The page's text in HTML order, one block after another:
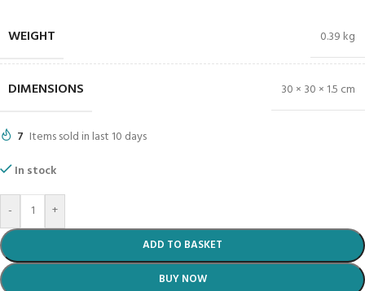
WEIGHT 0.39 kg
DIMENSIONS 30 × 30 × 1.5 cm
7 Items sold in last 10 days
In stock
- +
ADD TO BASKET
BUY NOW